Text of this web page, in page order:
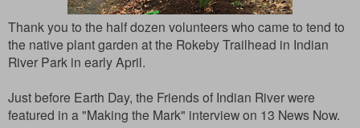
Thank you to the half dozen volunteers who came to tend to
the native plant garden at the Rokeby Trailhead in Indian
River Park in early April.
Just before Earth Day, the Friends of Indian River were
featured in a "Making the Mark" interview on 13 News Now.